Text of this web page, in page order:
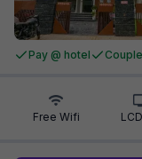
Pay @ hotel
Free Wifi